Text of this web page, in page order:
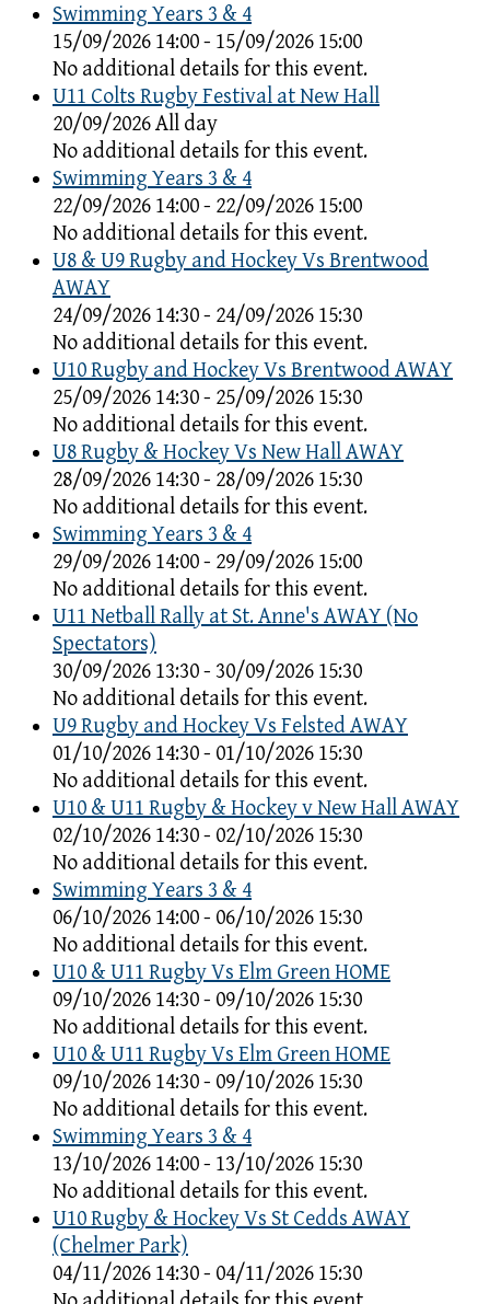
Swimming Years 3 & 4
15/09/2026 14:00 - 15/09/2026 15:00
No additional details for this event.
U11 Colts Rugby Festival at New Hall
20/09/2026 All day
No additional details for this event.
Swimming Years 3 & 4
22/09/2026 14:00 - 22/09/2026 15:00
No additional details for this event.
U8 & U9 Rugby and Hockey Vs Brentwood
AWAY
24/09/2026 14:30 - 24/09/2026 15:30
No additional details for this event.
U10 Rugby and Hockey Vs Brentwood AWAY
25/09/2026 14:30 - 25/09/2026 15:30
No additional details for this event.
U8 Rugby & Hockey Vs New Hall AWAY
28/09/2026 14:30 - 28/09/2026 15:30
No additional details for this event.
Swimming Years 3 & 4
29/09/2026 14:00 - 29/09/2026 15:00
No additional details for this event.
U11 Netball Rally at St. Anne's AWAY (No
Spectators)
30/09/2026 13:30 - 30/09/2026 15:30
No additional details for this event.
U9 Rugby and Hockey Vs Felsted AWAY
01/10/2026 14:30 - 01/10/2026 15:30
No additional details for this event.
U10 & U11 Rugby & Hockey v New Hall AWAY
02/10/2026 14:30 - 02/10/2026 15:30
No additional details for this event.
Swimming Years 3 & 4
06/10/2026 14:00 - 06/10/2026 15:30
No additional details for this event.
U10 & U11 Rugby Vs Elm Green HOME
09/10/2026 14:30 - 09/10/2026 15:30
No additional details for this event.
U10 & U11 Rugby Vs Elm Green HOME
09/10/2026 14:30 - 09/10/2026 15:30
No additional details for this event.
Swimming Years 3 & 4
13/10/2026 14:00 - 13/10/2026 15:30
No additional details for this event.
U10 Rugby & Hockey Vs St Cedds AWAY
(Chelmer Park)
04/11/2026 14:30 - 04/11/2026 15:30